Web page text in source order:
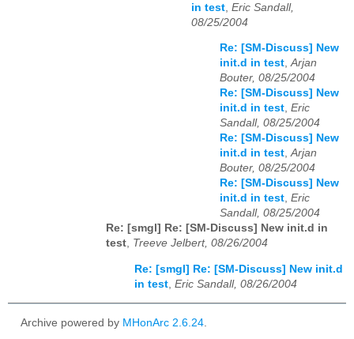
in test Eric Sandall,
08/25/2004
Re: [SM-Discuss] New
init.d in test,Arjan
Bouter, 08/25/2004
Re: [SM-Discuss] New
init.d in test, Eric
Sandall, 08/25/2004
Re: [SM-Discuss] New
init.d in test,Arjan
Bouter, 08/25/2004
Re: [SM-Discuss] New
init.d in test, Eric
Sandall, 08/25/2004
Re: [smgl] Re: [SM-Discuss] New init.d in
test, Treeve Jelbert, 08/26/2004
Re: [smgl] Re: [SM-Discuss] New init.d
in test, Eric Sandall, 08/26/2004
Archive powered by MHonArc 2.6.24.